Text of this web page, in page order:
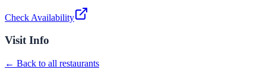
Check Availability
Visit Info
← Back to all restaurants